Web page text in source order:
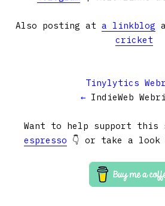
Also posting at a linkblog
cricket
Tinylytics
← IndieWeb
Want to help support this
espresso 👇 or take a look